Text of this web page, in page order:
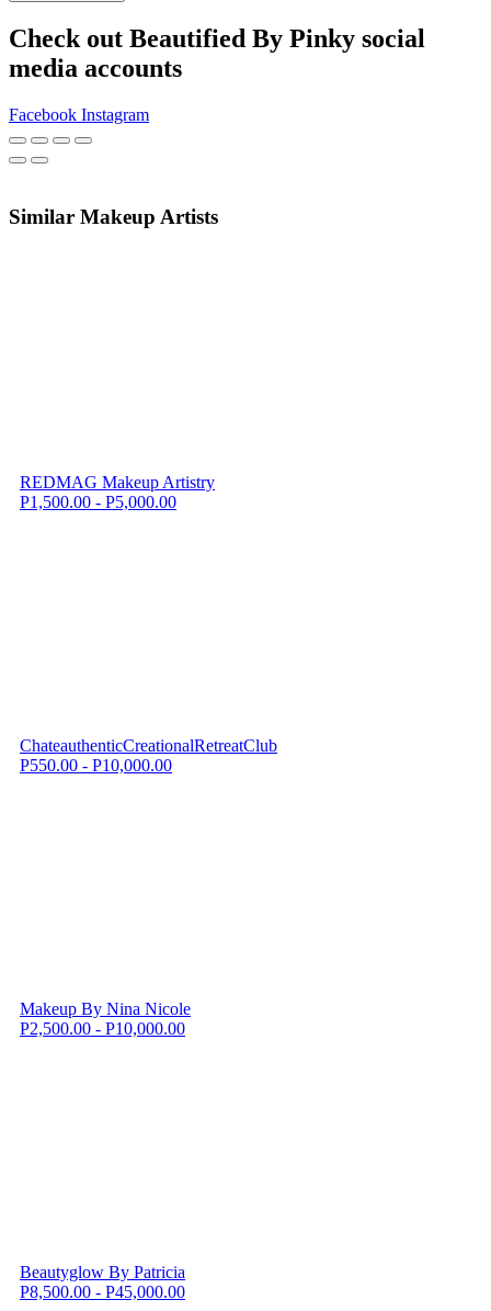
Check out Beautified By Pinky social
media accounts
Facebook Instagram
Similar Makeup Artists
REDMAG Makeup Artistry
P1,500.00 - P5,000.00
ChateauthenticCreationalRetreatClub
P550.00 - P10,000.00
Makeup By Nina Nicole
P2,500.00 - P10,000.00
Beautyglow By Patricia
P8,500.00 - P45,000.00